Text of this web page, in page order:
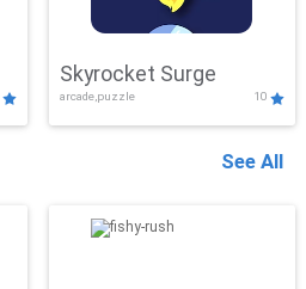
Skyrocket Surge
arcade,puzzle 10
See All